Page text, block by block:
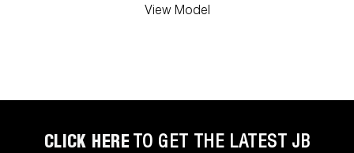
View Model
CLICK HERE TO GET THE LATEST JB